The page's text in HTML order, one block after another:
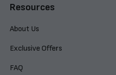
Resources
About Us
Exclusive Offers
FAQ